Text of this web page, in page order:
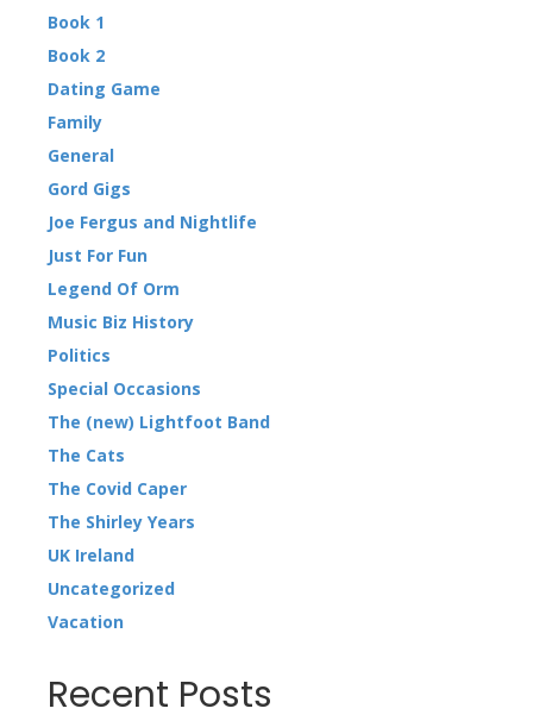
Book 1
Book 2
Dating Game
Family
General
Gord Gigs
Joe Fergus and Nightlife
Just For Fun
Legend Of Orm
Music Biz History
Politics
Special Occasions
The (new) Lightfoot Band
The Cats
The Covid Caper
The Shirley Years
UK Ireland
Uncategorized
Vacation
Recent Posts